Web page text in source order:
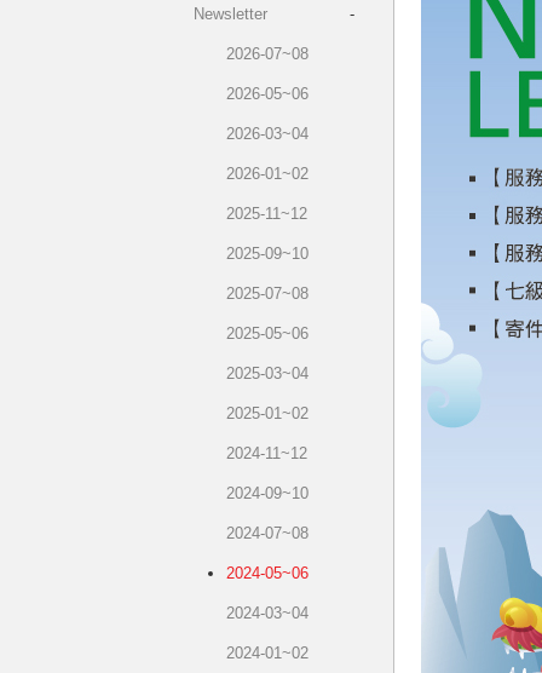
Newsletter
2026-07~08
2026-05~06
2026-03~04
2026-01~02
2025-11~12
2025-09~10
2025-07~08
2025-05~06
2025-03~04
2025-01~02
2024-11~12
2024-09~10
2024-07~08
2024-05~06
2024-03~04
2024-01~02